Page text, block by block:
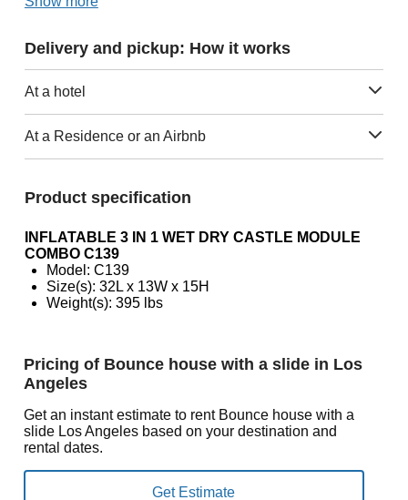
Delivery and pickup: How it works
At a hotel
At a Residence or an Airbnb
Product specification
INFLATABLE 3 IN 1 WET DRY CASTLE MODULE
COMBO C139
Model: C139
Size(s): 32L x 13W x 15H
Weight(s): 395 lbs
Pricing of Bounce house with a slide in Los
Angeles
Get an instant estimate to rent Bounce house with a
slide Los Angeles based on your destination and
rental dates.